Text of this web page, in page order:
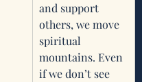
and support
others, we move
spiritual
mountains. Even
if we don’t see